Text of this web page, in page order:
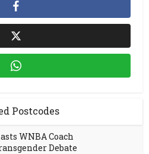
Postcodes
WNBA Coach
Debate